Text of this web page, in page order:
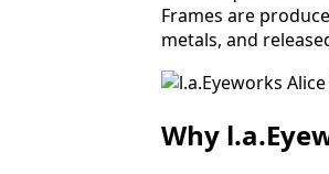
Frames are
metals, and
Why